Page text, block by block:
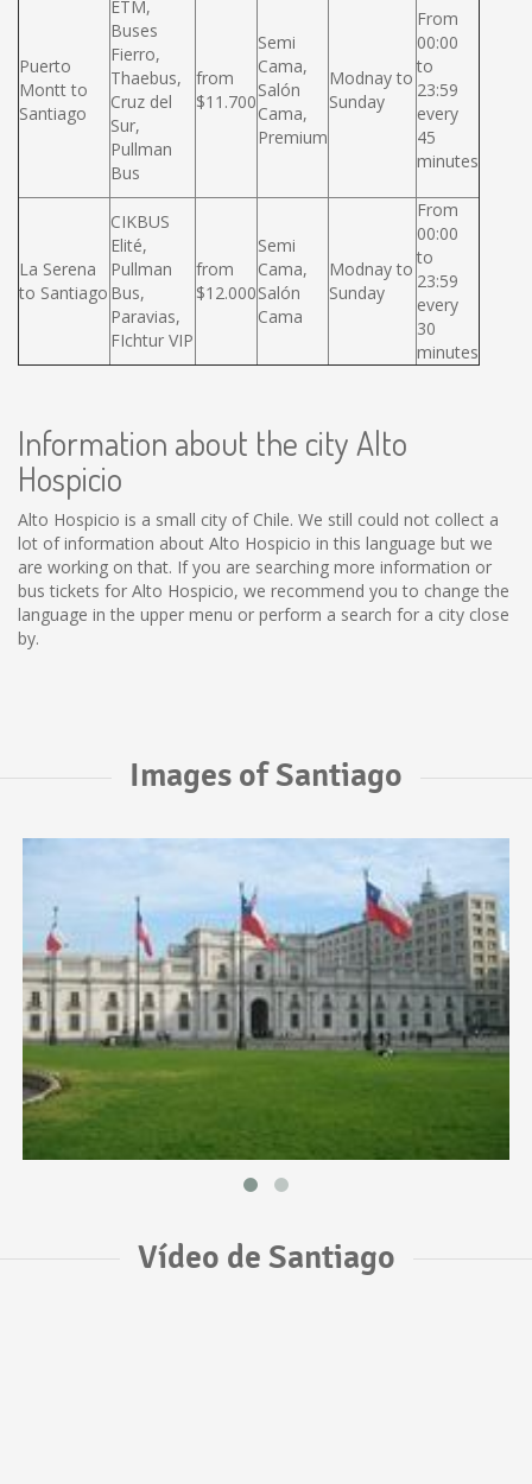
Puerto
Montt to
Santiago
ETM,
Buses
Fierro,
Thaebus,
Cruz del
Sur,
Pullman
Bus
from
$11.700
Semi
Cama,
Salón
Cama,
Premium
Modnay to
Sunday
From
00:00
to
23:59
every
45
minutes
La Serena
to Santiago
CIKBUS
Elité,
Pullman
Bus,
Paravias,
FIchtur VIP
from
$12.000
Semi
Cama,
Salón
Cama
Modnay to
Sunday
From
00:00
to
23:59
every
30
minutes
Information about the city Alto
Hospicio
Alto Hospicio is a small city of Chile. We still could not collect a
lot of information about Alto Hospicio in this language but we
are working on that. If you are searching more information or
bus tickets for Alto Hospicio, we recommend you to change the
language in the upper menu or perform a search for a city close
by.
Images of Santiago
Vídeo de Santiago